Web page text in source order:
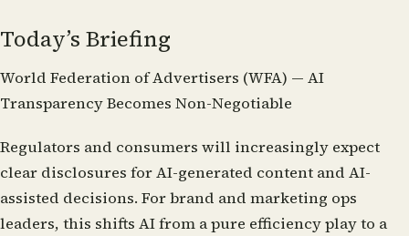
Today’s Briefing
World Federation of Advertisers (WFA) — AI
Transparency Becomes Non-Negotiable
Regulators and consumers will increasingly expect
clear disclosures for AI-generated content and AI-
assisted decisions. For brand and marketing ops
leaders, this shifts AI from a pure efficiency play to a